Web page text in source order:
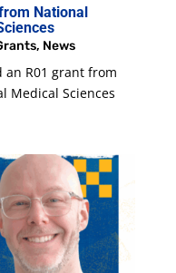
National
, News
an R01 grant from
Medical Sciences